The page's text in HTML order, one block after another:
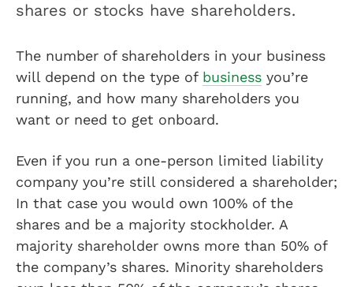
shares or stocks have shareholders.
The number of shareholders in your business
will depend on the type of business you’re
running, and how many shareholders you
want or need to get onboard.
Even if you run a one-person limited liability
company you’re still considered a shareholder;
In that case you would own 100% of the
shares and be a majority stockholder. A
majority shareholder owns more than 50% of
the company’s shares. Minority shareholders